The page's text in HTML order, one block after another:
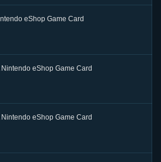
eShop Game Card
Nintendo eShop Game Card
Nintendo eShop Game Card